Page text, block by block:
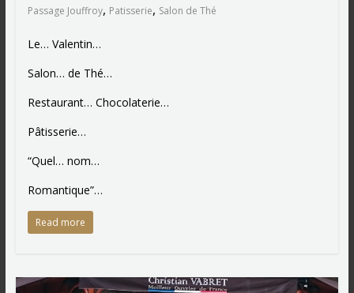
Passage Jouffroy, Patisserie, Salon de Thé
Le… Valentin…
Salon… de Thé…
Restaurant… Chocolaterie…
Pâtisserie…
“Quel… nom…
Romantique”…
Read more